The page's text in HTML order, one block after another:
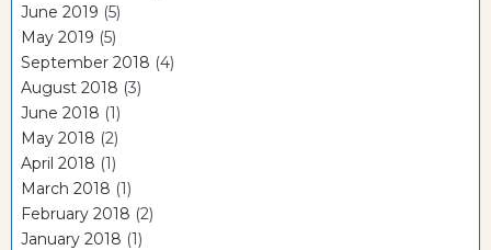
June 2019 (5)
May 2019 (5)
September 2018 (4)
August 2018 (3)
June 2018 (1)
May 2018 (2)
April 2018 (1)
March 2018 (1)
February 2018 (2)
January 2018 (1)